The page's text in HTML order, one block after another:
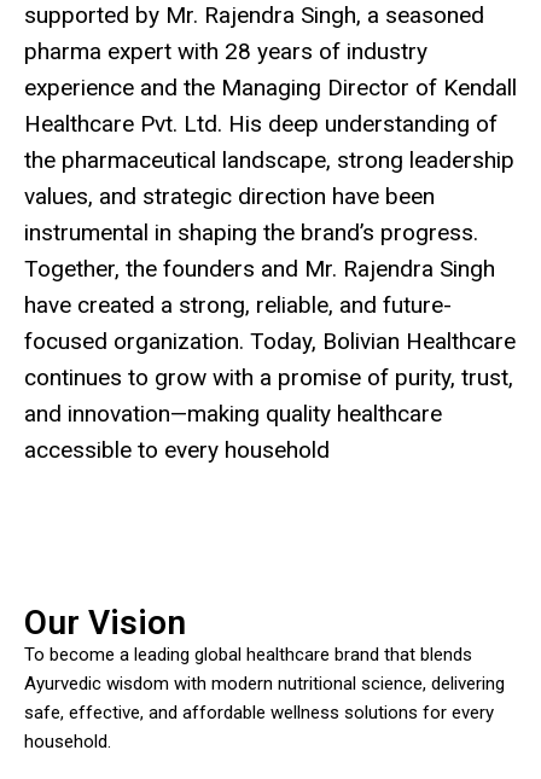
supported by Mr. Rajendra Singh, a seasoned
pharma expert with 28 years of industry
experience and the Managing Director of Kendall
Healthcare Pvt. Ltd. His deep understanding of
the pharmaceutical landscape, strong leadership
values, and strategic direction have been
instrumental in shaping the brand’s progress.
Together, the founders and Mr. Rajendra Singh
have created a strong, reliable, and future-
focused organization. Today, Bolivian Healthcare
continues to grow with a promise of purity, trust,
and innovation—making quality healthcare
accessible to every household
Our Vision
To become a leading global healthcare brand that blends
Ayurvedic wisdom with modern nutritional science, delivering
safe, effective, and affordable wellness solutions for every
household.